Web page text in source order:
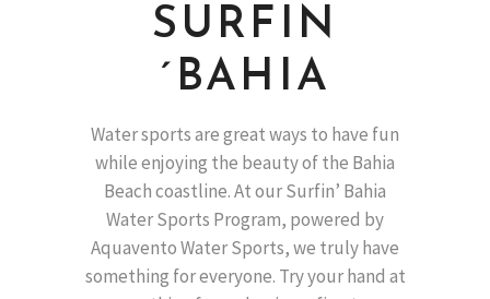
SURFIN
´BAHIA
Water sports are great ways to have fun
while enjoying the beauty of the Bahia
Beach coastline. At our Surfin’ Bahia
Water Sports Program, powered by
Aquavento Water Sports, we truly have
something for everyone. Try your hand at